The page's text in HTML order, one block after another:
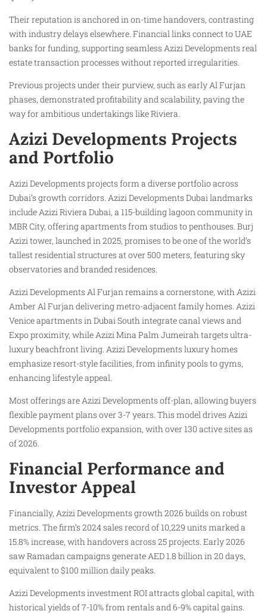
Their reputation is anchored in on-time handovers, contrasting
with industry delays elsewhere. Financial links connect to UAE
banks for funding, supporting seamless Azizi Developments real
estate transaction processes without reported irregularities.
Previous projects under their purview, such as early Al Furjan
phases, demonstrated profitability and scalability, paving the
way for ambitious undertakings like Riviera.
Azizi Developments Projects
and Portfolio
Azizi Developments projects form a diverse portfolio across
Dubai’s growth corridors. Azizi Developments Dubai landmarks
include Azizi Riviera Dubai, a 115-building lagoon community in
MBR City, offering apartments from studios to penthouses. Burj
Azizi tower, launched in 2025, promises to be one of the world’s
tallest residential structures at over 500 meters, featuring sky
observatories and branded residences.
Azizi Developments Al Furjan remains a cornerstone, with Azizi
Amber Al Furjan delivering metro-adjacent family homes. Azizi
Venice apartments in Dubai South integrate canal views and
Expo proximity, while Azizi Mina Palm Jumeirah targets ultra-
luxury beachfront living. Azizi Developments luxury homes
emphasize resort-style facilities, from infinity pools to gyms,
enhancing lifestyle appeal.
Most offerings are Azizi Developments off-plan, allowing buyers
flexible payment plans over 3-7 years. This model drives Azizi
Developments portfolio expansion, with over 130 active sites as
of 2026.
Financial Performance and
Investor Appeal
Financially, Azizi Developments growth 2026 builds on robust
metrics. The firm’s 2024 sales record of 10,229 units marked a
15.8% increase, with handovers across 25 projects. Early 2026
saw Ramadan campaigns generate AED 1.8 billion in 20 days,
equivalent to $100 million daily peaks.
Azizi Developments investment ROI attracts global capital, with
historical yields of 7-10% from rentals and 6-9% capital gains.